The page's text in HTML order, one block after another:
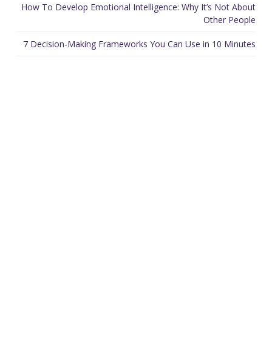
How To Develop Emotional Intelligence: Why It’s Not About
Other People
7 Decision-Making Frameworks You Can Use in 10 Minutes